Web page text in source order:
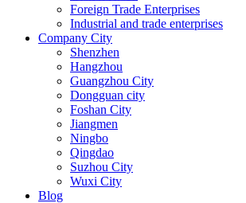
Foreign Trade Enterprises
Industrial and trade enterprises
Company City
Shenzhen
Hangzhou
Guangzhou City
Dongguan city
Foshan City
Jiangmen
Ningbo
Qingdao
Suzhou City
Wuxi City
Blog